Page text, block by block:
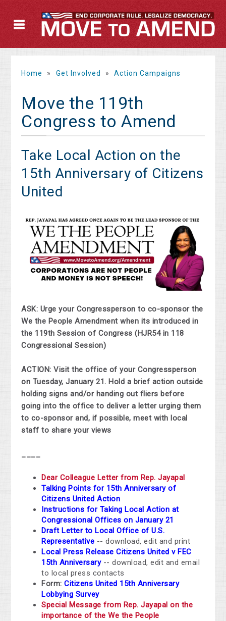
Home » Get Involved » Action Campaigns
Move the 119th
Congress to Amend
Take Local Action on the
15th Anniversary of Citizens
United
ASK: Urge your Congressperson to co-sponsor the
We the People Amendment when its introduced in
the 119th Session of Congress (HJR54 in 118
Congressional Session)
ACTION: Visit the office of your Congressperson
on Tuesday, January 21. Hold a brief action outside
holding signs and/or handing out fliers before
going into the office to deliver a letter urging them
to co-sponsor and, if possible, meet with local
staff to share your views
____
Dear Colleague Letter from Rep. Jayapal
Talking Points for 15th Anniversary of
Citizens United Action
Instructions for Taking Local Action at
Congressional Offices on January 21
Draft Letter to Local Office of U.S.
Representative -- download, edit and print
Local Press Release Citizens United v FEC
15th Anniversary-- download, edit and email
to local press contacts
Form:Citizens United 15th Anniversary
Lobbying Survey
Special Message from Rep. Jayapal on the
importance of the We the People